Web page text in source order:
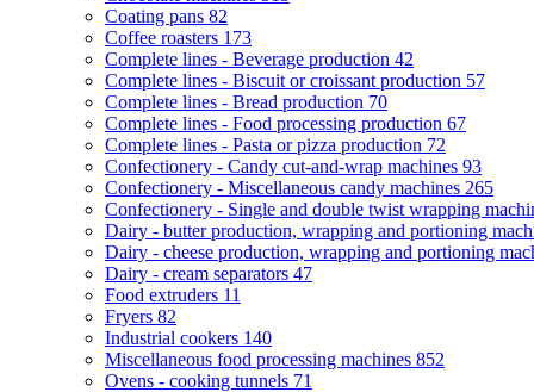
Coating pans 82
Coffee roasters 173
Complete lines - Beverage production 42
Complete lines - Biscuit or croissant production 57
Complete lines - Bread production 70
Complete lines - Food processing production 67
Complete lines - Pasta or pizza production 72
Confectionery - Candy cut-and-wrap machines 93
Confectionery - Miscellaneous candy machines 265
Confectionery - Single and double twist wrapping
Dairy - butter production, wrapping and portioning
Dairy - cheese production, wrapping and portioning
Dairy - cream separators 47
Food extruders 11
Fryers 82
Industrial cookers 140
Miscellaneous food processing machines 852
Ovens - cooking tunnels 71